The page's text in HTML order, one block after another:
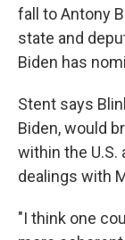
fall to Antony
state and
Biden has
Stent says
Biden, would
within the
dealings with
"I think one